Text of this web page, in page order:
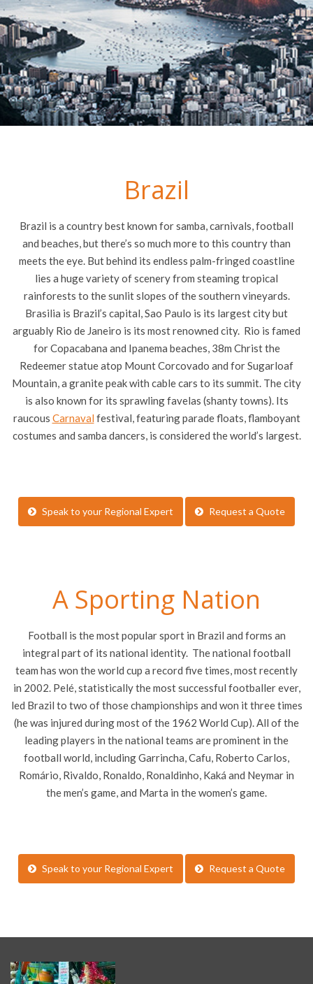
Brazil
Brazil is a country best known for samba, carnivals, football
and beaches, but there’s so much more to this country than
meets the eye. But behind its endless palm-fringed coastline
lies a huge variety of scenery from steaming tropical
rainforests to the sunlit slopes of the southern vineyards.
Brasilia is Brazil’s capital, Sao Paulo is its largest city but
arguably Rio de Janeiro is its most renowned city. Rio is famed
for Copacabana and Ipanema beaches, 38m Christ the
Redeemer statue atop Mount Corcovado and for Sugarloaf
Mountain, a granite peak with cable cars to its summit. The city
is also known for its sprawling favelas (shanty towns). Its
raucous Carnaval festival, featuring parade floats, flamboyant
costumes and samba dancers, is considered the world’s largest.
Speak to your Regional Expert Request a Quote
A Sporting Nation
Football is the most popular sport in Brazil and forms an
integral part of its national identity. The national football
team has won the world cup a record five times, most recently
in 2002. Pelé, statistically the most successful footballer ever,
led Brazil to two of those championships and won it three times
(he was injured during most of the 1962 World Cup). All of the
leading players in the national teams are prominent in the
football world, including Garrincha, Cafu, Roberto Carlos,
Romário, Rivaldo, Ronaldo, Ronaldinho, Kaká and Neymar in
the men’s game, and Marta in the women’s game.
Speak to your Regional Expert Request a Quote